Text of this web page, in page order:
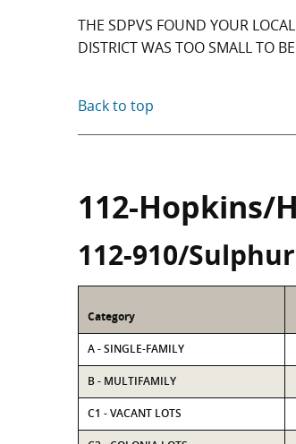
THE SDPVS FOUND YOUR
DISTRICT WAS TOO SMALL TO
Back to top
112-Hopkins/
112-910/
Category
A - SINGLE-FAMILY
B - MULTIFAMILY
C1 - VACANT LOTS